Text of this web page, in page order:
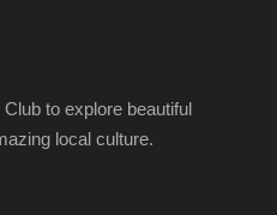
to explore beautiful
local culture.